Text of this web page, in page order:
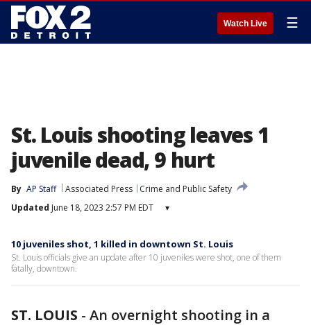
Watch Live ☰
St. Louis shooting leaves 1
juvenile dead, 9 hurt
By AP Staff Associated Press
Crime and Public Safety
Updated June 18, 2023 2:57 PM EDT ▾
10 juveniles shot, 1 killed in downtown St. Louis
St. Louis officials give an update after 10 juveniles were shot, one of them
fatally, downtown.
ST. LOUIS - An overnight shooting in a